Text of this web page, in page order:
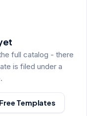
full catalog - there
is filed under a
Free Templates